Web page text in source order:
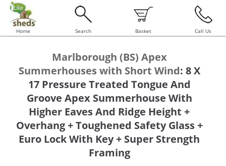
Home Search Basket Call Us
Marlborough (BS) Apex
Summerhouses with Short Wind: 8 X
17 Pressure Treated Tongue And
Groove Apex Summerhouse With
Higher Eaves And Ridge Height +
Overhang + Toughened Safety Glass +
Euro Lock With Key + Super Strength
Framing